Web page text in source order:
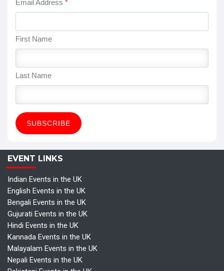
Email Address *
First Name
Last Name
EVENT LINKS
Indian Events in the UK
English Events in the UK
Bengali Events in the UK
Gujurati Events in the UK
Hindi Events in the UK
Kannada Events in the UK
Malayalam Events in the UK
Nepali Events in the UK